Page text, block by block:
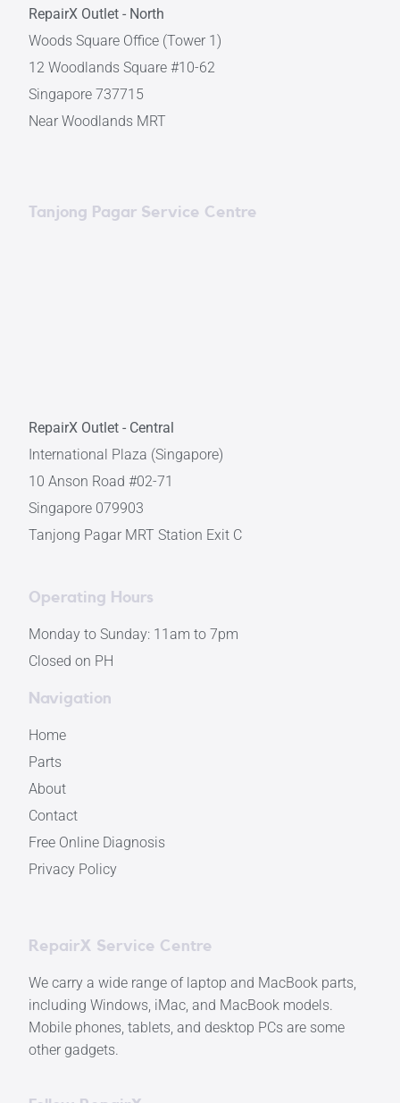
RepairX Service Centre
We carry a wide range of laptop and MacBook parts,
including Windows, iMac, and MacBook models.
Mobile phones, tablets, and desktop PCs are some
other gadgets.
Operating Hours
Monday to Sunday: 11am to 7pm
Closed on PH
Navigation
Home
Parts
About
Contact
Free Online Diagnosis
Privacy Policy
Tanjong Pagar Service Centre
RepairX Outlet - Central
International Plaza (Singapore)
10 Anson Road #02-71
Singapore 079903
Tanjong Pagar MRT Station Exit C
RepairX Outlet - North
Woods Square Office (Tower 1)
12 Woodlands Square #10-62
Singapore 737715
Near Woodlands MRT